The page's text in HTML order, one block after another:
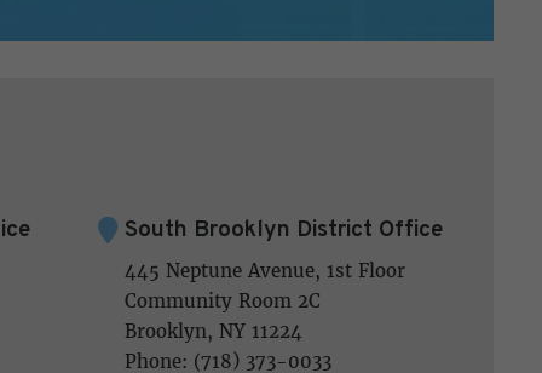
South Brooklyn District Office
445 Neptune Avenue, 1st Floor
Community Room 2C
Brooklyn, NY 11224
Phone: (718) 373-0033